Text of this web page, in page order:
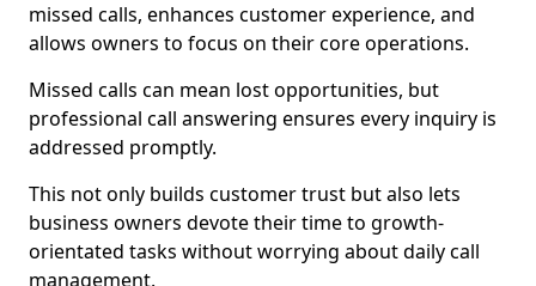
missed calls, enhances customer experience, and
allows owners to focus on their core operations.
Missed calls can mean lost opportunities, but
professional call answering ensures every inquiry is
addressed promptly.
This not only builds customer trust but also lets
business owners devote their time to growth-
orientated tasks without worrying about daily call
management.